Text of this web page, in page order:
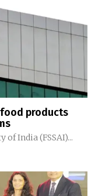
products
of India (FSSAI)...